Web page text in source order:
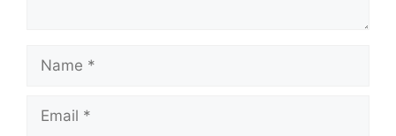
Name
Email